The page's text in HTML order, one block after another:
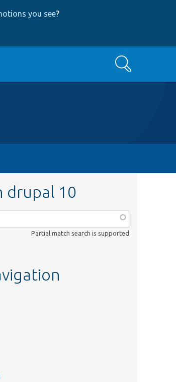
you see?
Search
drupal 10
Partial match search is supported